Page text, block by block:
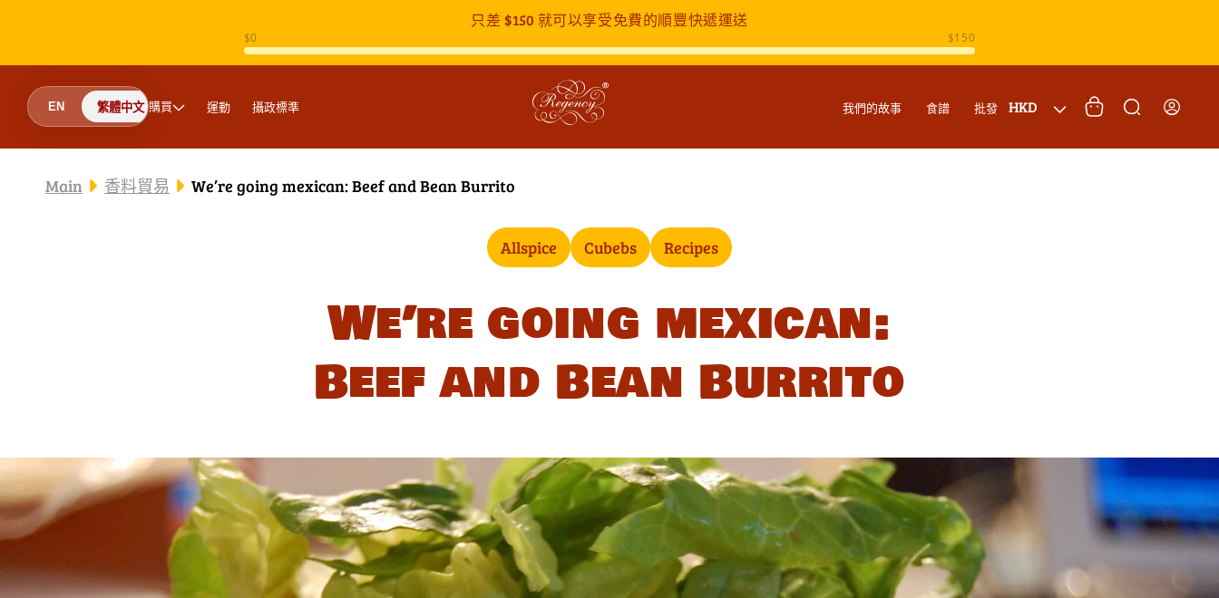
只差 $150 就可以享受免費的順豐快遞運送
EN 繁體中文 購買 運動 攝政標準 我們的故事 食譜 批發
國
/
HKD
入
物
Main 香料貿易 We’re going mexican: Beef and Bean Burrito
Allspice Cubebs Recipes
We’re going mexican:
Beef and Bean Burrito